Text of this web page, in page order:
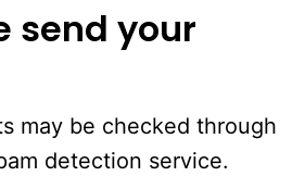
send your
may be checked through
detection service.